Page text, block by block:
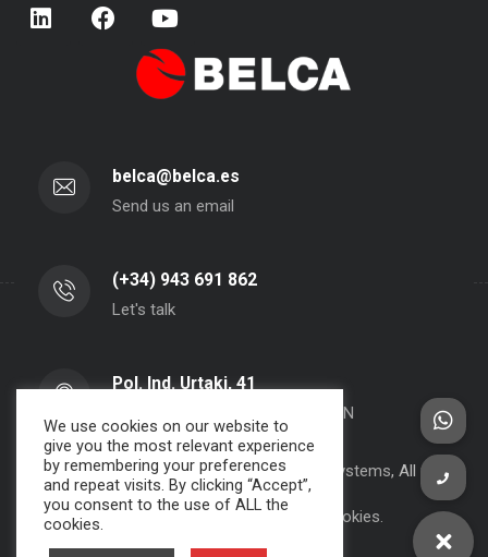
belca@belca.es
Send us an email
(+34) 943 691 862
Let's talk
Pol. Ind. Urtaki, 41
20150 - Aduna - Gipuzkoa- SPAIN
Copyright 2000-2024 BELCA S.A. -JPWebSystems, All rights
reserved.
Privacy Policy, Legal Note and Cookies.
We use cookies on our website to
give you the most relevant experience
by remembering your preferences
and repeat visits. By clicking “Accept”,
you consent to the use of ALL the
cookies.